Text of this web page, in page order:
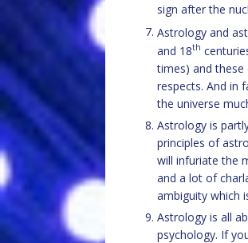
sign after the
Astrology and
and 18th
times) and these
respects. And in
the universe
Astrology is
principles of
will infuriate the
and a lot of
ambiguity which
Astrology is all
psychology. If